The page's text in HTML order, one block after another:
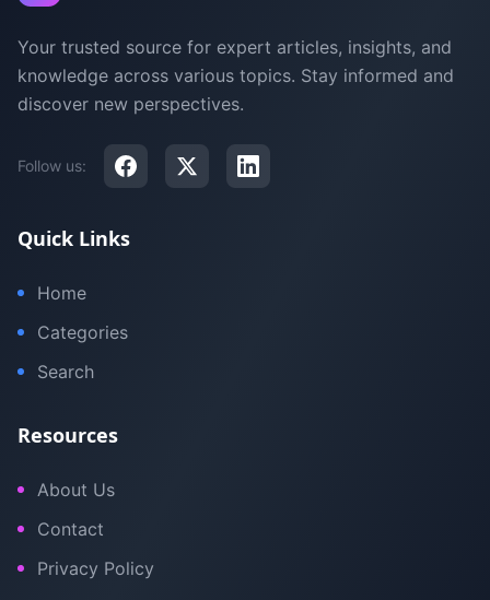
Your trusted source for expert articles, insights, and
knowledge across various topics. Stay informed and
discover new perspectives.
Follow us:
Quick Links
Home
Categories
Search
Resources
About Us
Contact
Privacy Policy